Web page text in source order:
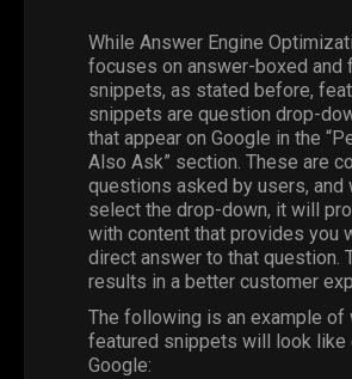
While Answer Engine
focuses on answer-boxed and
snippets, as stated before,
snippets are question drop-
that appear on Google in the
Also Ask” section. These are
questions asked by users, and
select the drop-down, it will
with content that provides you
direct answer to that question.
results in a better customer
The following is an example of
featured snippets will look like
Google: